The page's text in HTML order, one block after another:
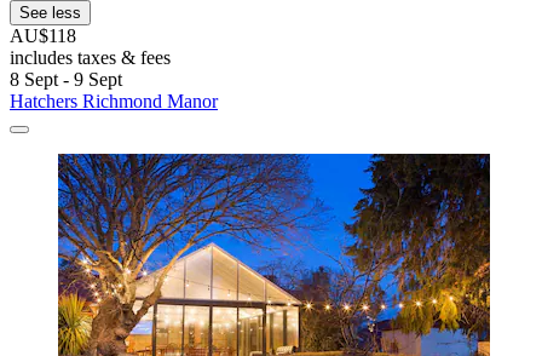
See less
AU$118
includes taxes & fees
8 Sept - 9 Sept
Hatchers Richmond Manor